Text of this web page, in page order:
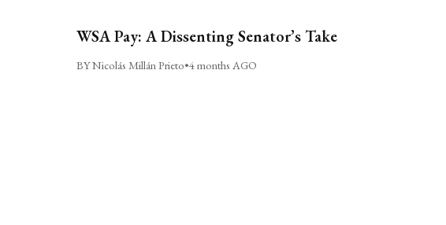
WSA Pay: A Dissenting Senator’s Take
BY Nicolás Millán Prieto•4 months AGO